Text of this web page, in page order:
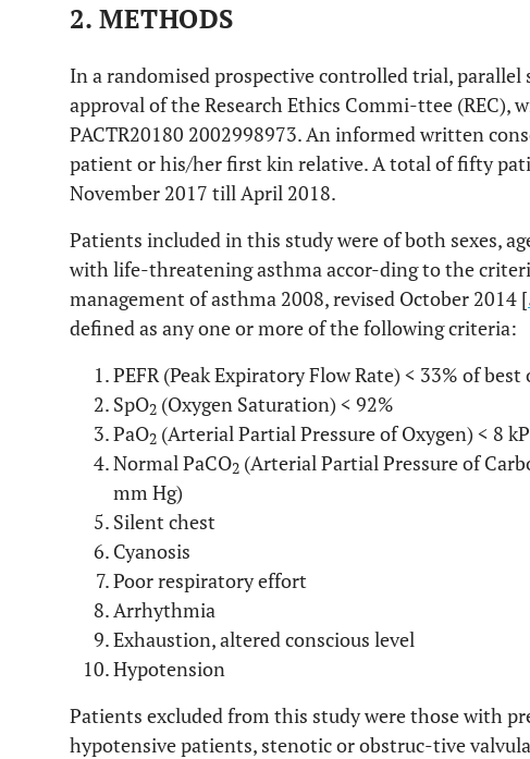
2. METHODS
In a randomised prospective controlled trial, parallel
approval of the Research Ethics Commi-ttee (REC),
PACTR20180 2002998973. An informed written
patient or his/her first kin relative. A total of fifty
November 2017 till April 2018.
Patients included in this study were of both sexes,
with life-threatening asthma accor-ding to the
management of asthma 2008, revised October 2014 [
defined as any one or more of the following criteria:
PEFR (Peak Expiratory Flow Rate) < 33% of
SpO2 (Oxygen Saturation) < 92%
PaO2 (Arterial Partial Pressure of Oxygen) < 8
Normal PaCO2 (Arterial Partial Pressure of
mm Hg)
Silent chest
Cyanosis
Poor respiratory effort
Arrhythmia
Exhaustion, altered conscious level
Hypotension
Patients excluded from this study were those with
hypotensive patients, stenotic or obstruc-tive